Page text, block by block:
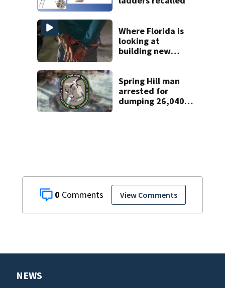
0 View Comments
Where Florida is
looking at
building new
facilities
Spring Hill man
arrested for
dumping 26,040
NEWS